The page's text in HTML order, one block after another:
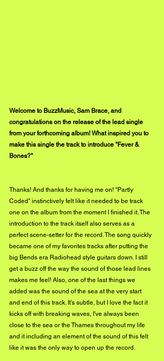
Welcome to BuzzMusic, Sam Brace, and
congratulations on the release of the lead single
from your forthcoming album! What inspired you to
make this single the track to introduce "Fever &
Bones?"
Thanks! And thanks for having me on! "Partly
Coded" instinctively felt like it needed to be track
one on the album from the moment I finished it. The
introduction to the track itself also serves as a
perfect scene-setter for the record. The song quickly
became one of my favorites tracks after putting the
big Bends era Radiohead style guitars down. I still
get a buzz off the way the sound of those lead lines
makes me feel! Also, one of the last things we
added was the sound of the sea at the very start
and end of this track. It's subtle, but I love the fact it
kicks off with breaking waves, I've always been
close to the sea or the Thames throughout my life
and it including an element of the sound of this felt
like it was the only way to open up the record.